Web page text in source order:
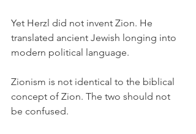
Yet Herzl did not invent Zion. He
translated ancient Jewish longing into
modern political language.
Zionism is not identical to the biblical
concept of Zion. The two should not
be confused.